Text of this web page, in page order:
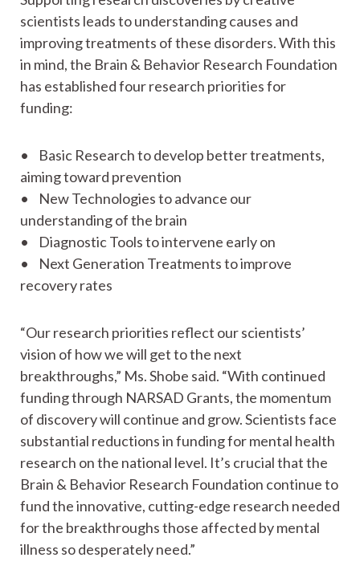
scientists leads to understanding causes and
improving treatments of these disorders. With this
in mind, the Brain & Behavior Research Foundation
has established four research priorities for
funding:
• Basic Research to develop better treatments,
aiming toward prevention
• New Technologies to advance our
understanding of the brain
• Diagnostic Tools to intervene early on
• Next Generation Treatments to improve
recovery rates
“Our research priorities reflect our scientists’
vision of how we will get to the next
breakthroughs,” Ms. Shobe said. “With continued
funding through NARSAD Grants, the momentum
of discovery will continue and grow. Scientists face
substantial reductions in funding for mental health
research on the national level. It’s crucial that the
Brain & Behavior Research Foundation continue to
fund the innovative, cutting-edge research needed
for the breakthroughs those affected by mental
illness so desperately need.”